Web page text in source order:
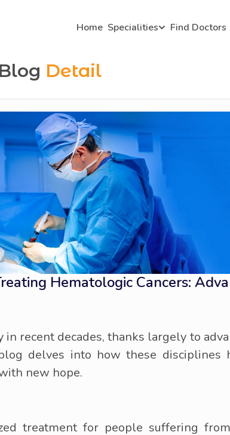
Home Specialities Find Doctors
Blog Detail
Hematologic Cancers:
recent decades, thanks largely to
delves into how these disciplines
new hope.
treatment for people suffering